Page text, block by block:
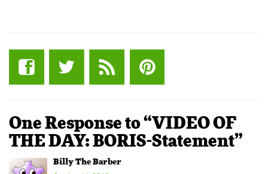
One Response to “VIDEO OF
THE DAY: BORIS-Statement”
Billy The Barber